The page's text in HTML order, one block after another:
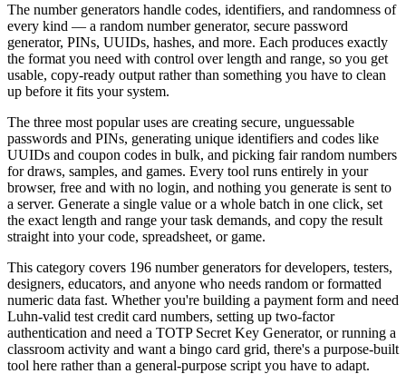
The number generators handle codes, identifiers, and randomness of
every kind — a random number generator, secure password
generator, PINs, UUIDs, hashes, and more. Each produces exactly
the format you need with control over length and range, so you get
usable, copy-ready output rather than something you have to clean
up before it fits your system.
The three most popular uses are creating secure, unguessable
passwords and PINs, generating unique identifiers and codes like
UUIDs and coupon codes in bulk, and picking fair random numbers
for draws, samples, and games. Every tool runs entirely in your
browser, free and with no login, and nothing you generate is sent to
a server. Generate a single value or a whole batch in one click, set
the exact length and range your task demands, and copy the result
straight into your code, spreadsheet, or game.
This category covers 196 number generators for developers, testers,
designers, educators, and anyone who needs random or formatted
numeric data fast. Whether you're building a payment form and need
Luhn-valid test credit card numbers, setting up two-factor
authentication and need a TOTP Secret Key Generator, or running a
classroom activity and want a bingo card grid, there's a purpose-built
tool here rather than a general-purpose script you have to adapt.